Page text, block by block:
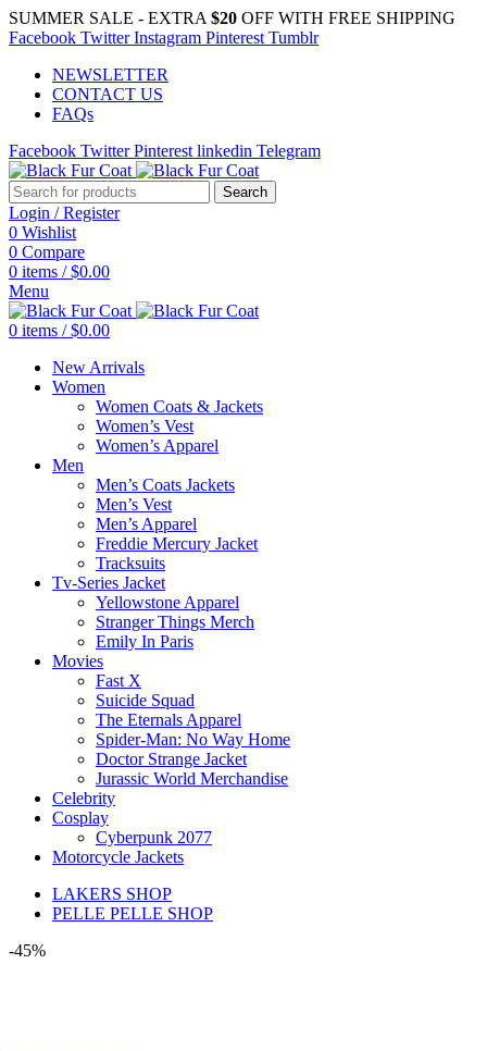
SUMMER SALE - EXTRA $20 OFF WITH FREE SHIPPING
Facebook Twitter Instagram Pinterest Tumblr
NEWSLETTER
CONTACT US
FAQs
Facebook Twitter Pinterest linkedin Telegram
Search
Login / Register
0 Wishlist
0 Compare
0 items / $0.00
Menu
0 items / $0.00
New Arrivals
Women
Women Coats & Jackets
Women’s Vest
Women’s Apparel
Men
Men’s Coats Jackets
Men’s Vest
Men’s Apparel
Freddie Mercury Jacket
Tracksuits
Tv-Series Jacket
Yellowstone Apparel
Stranger Things Merch
Emily In Paris
Movies
Fast X
Suicide Squad
The Eternals Apparel
Spider-Man: No Way Home
Doctor Strange Jacket
Jurassic World Merchandise
Celebrity
Cosplay
Cyberpunk 2077
Motorcycle Jackets
LAKERS SHOP
PELLE PELLE SHOP
-45%